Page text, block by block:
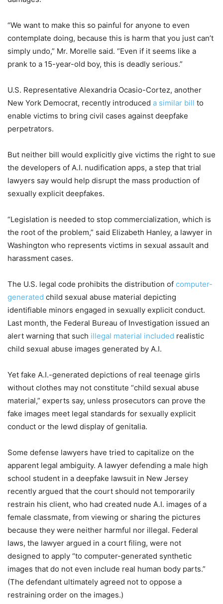
“We want to make this so painful for anyone to even
contemplate doing, because this is harm that you just can’t
simply undo,” Mr. Morelle said. “Even if it seems like a
prank to a 15-year-old boy, this is deadly serious.”
U.S. Representative Alexandria Ocasio-Cortez, another
New York Democrat, recently introduced a similar bill to
enable victims to bring civil cases against deepfake
perpetrators.
But neither bill would explicitly give victims the right to sue
the developers of A.I. nudification apps, a step that trial
lawyers say would help disrupt the mass production of
sexually explicit deepfakes.
“Legislation is needed to stop commercialization, which is
the root of the problem,” said Elizabeth Hanley, a lawyer in
Washington who represents victims in sexual assault and
harassment cases.
The U.S. legal code prohibits the distribution of computer-
generated child sexual abuse material depicting
identifiable minors engaged in sexually explicit conduct.
Last month, the Federal Bureau of Investigation issued an
alert warning that such illegal material included realistic
child sexual abuse images generated by A.I.
Yet fake A.I.-generated depictions of real teenage girls
without clothes may not constitute “child sexual abuse
material,” experts say, unless prosecutors can prove the
fake images meet legal standards for sexually explicit
conduct or the lewd display of genitalia.
Some defense lawyers have tried to capitalize on the
apparent legal ambiguity. A lawyer defending a male high
school student in a deepfake lawsuit in New Jersey
recently argued that the court should not temporarily
restrain his client, who had created nude A.I. images of a
female classmate, from viewing or sharing the pictures
because they were neither harmful nor illegal. Federal
laws, the lawyer argued in a court filing, were not
designed to apply “to computer-generated synthetic
images that do not even include real human body parts.”
(The defendant ultimately agreed not to oppose a
restraining order on the images.)